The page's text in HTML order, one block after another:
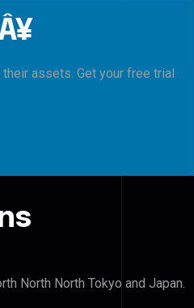
assets. Get your free trial
North North Tokyo and Japan.